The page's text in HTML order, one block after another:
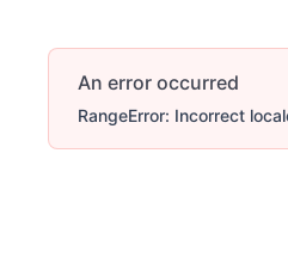
An error occurred
RangeError: Incorrect